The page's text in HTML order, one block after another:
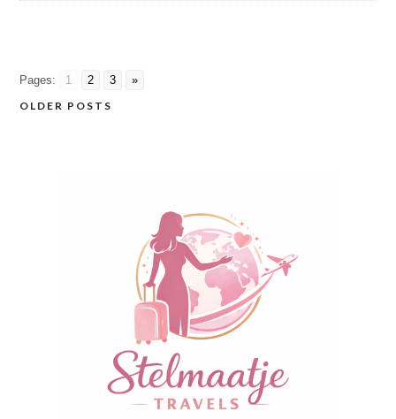
Pages: 1 2 3 »
Posts
OLDER POSTS